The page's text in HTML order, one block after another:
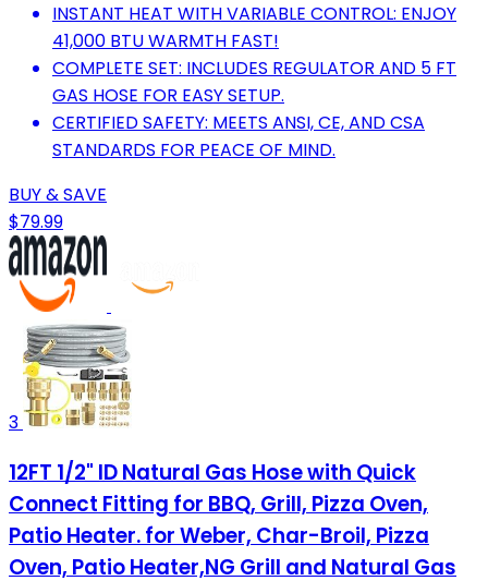
INSTANT HEAT WITH VARIABLE CONTROL: ENJOY
41,000 BTU WARMTH FAST!
COMPLETE SET: INCLUDES REGULATOR AND 5 FT
GAS HOSE FOR EASY SETUP.
CERTIFIED SAFETY: MEETS ANSI, CE, AND CSA
STANDARDS FOR PEACE OF MIND.
BUY & SAVE
$79.99
3
12FT 1/2" ID Natural Gas Hose with Quick
Connect Fitting for BBQ, Grill, Pizza Oven,
Patio Heater. for Weber, Char-Broil, Pizza
Oven, Patio Heater,NG Grill and Natural Gas